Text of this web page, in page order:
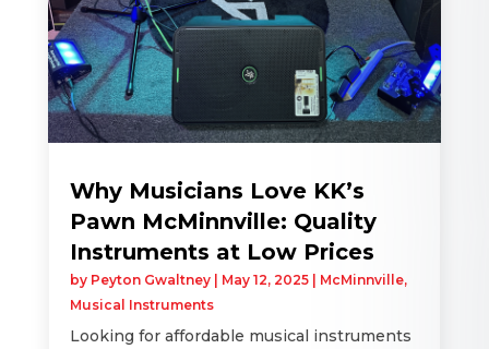
Why Musicians Love KK’s
Pawn McMinnville: Quality
Instruments at Low Prices
by Peyton Gwaltney| May 12, 2025| McMinnville,
Musical Instruments
Looking for affordable musical instruments